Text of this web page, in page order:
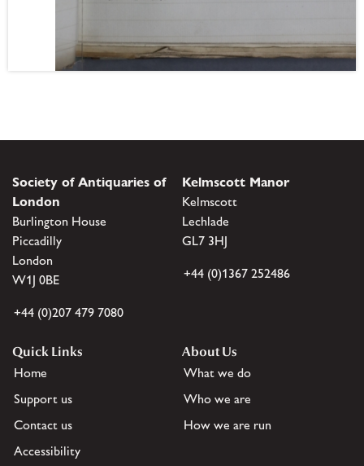
Society of Antiquaries of
London
Burlington House
Piccadilly
London
W1J 0BE
+44 (0)207 479 7080
Kelmscott Manor
Kelmscott
Lechlade
GL7 3HJ
+44 (0)1367 252486
Quick Links
Home
Support us
Contact us
Accessibility
About Us
What we do
Who we are
How we are run